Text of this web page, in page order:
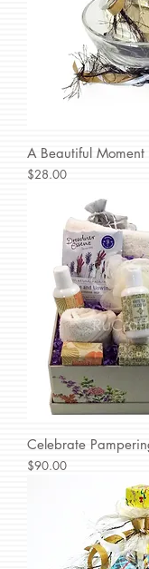
A Beautiful Moment
Price
$28.00
Celebrate
Price
$90.00